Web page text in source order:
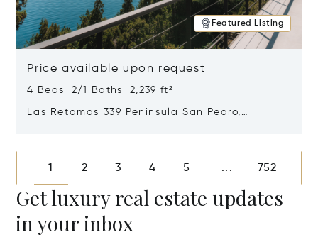
Featured Listing
Price available upon request
4 Beds 2/1 Baths 2,239 ft²
Las Retamas 339 Peninsula San Pedro,
1 2 3 4 5 ... 752
Get luxury real estate updates
in your inbox